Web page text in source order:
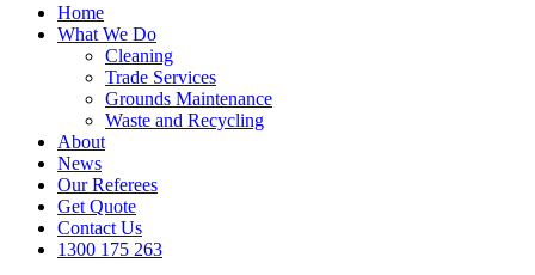
Home
What We Do
Cleaning
Trade Services
Grounds Maintenance
Waste and Recycling
About
News
Our Referees
Get Quote
Contact Us
1300 175 263